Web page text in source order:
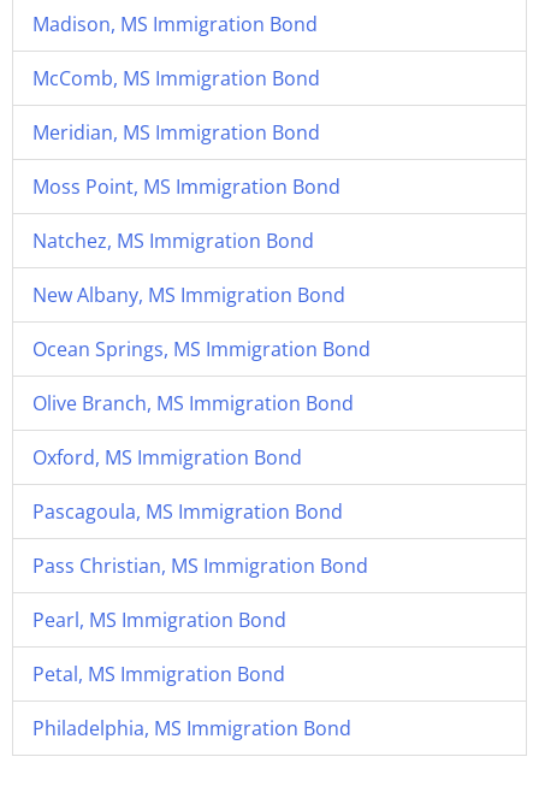
Madison, MS Immigration Bond
McComb, MS Immigration Bond
Meridian, MS Immigration Bond
Moss Point, MS Immigration Bond
Natchez, MS Immigration Bond
New Albany, MS Immigration Bond
Ocean Springs, MS Immigration Bond
Olive Branch, MS Immigration Bond
Oxford, MS Immigration Bond
Pascagoula, MS Immigration Bond
Pass Christian, MS Immigration Bond
Pearl, MS Immigration Bond
Petal, MS Immigration Bond
Philadelphia, MS Immigration Bond